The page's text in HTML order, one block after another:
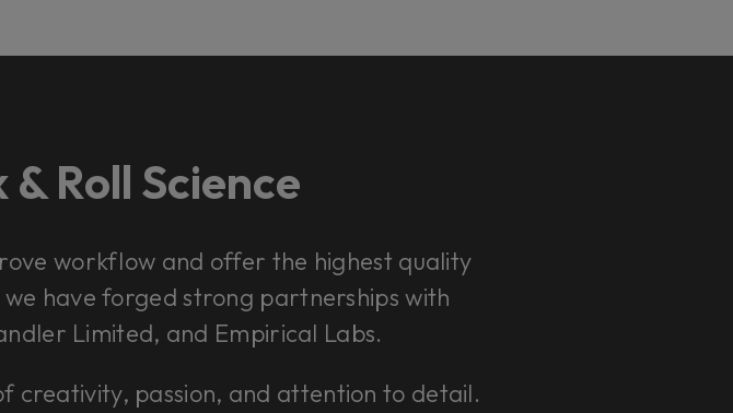
Roll Science
workflow and offer the highest quality
have forged strong partnerships with
Limited, and Empirical Labs.
creativity, passion, and attention to detail.